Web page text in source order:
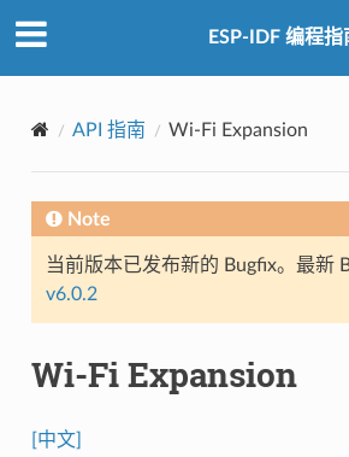
ESP-IDF 编程指
API 指南 Wi-Fi Expansion
Note
当前版本已发布新的 Bugfix。最新
v6.0.2
Wi-Fi Expansion
[中文]